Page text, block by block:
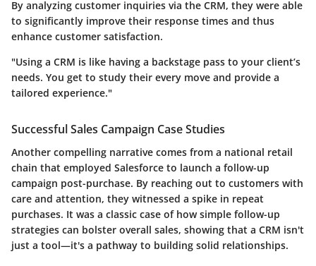
By analyzing customer inquiries via the CRM, they were able
to significantly improve their response times and thus
enhance customer satisfaction.
"Using a CRM is like having a backstage pass to your client’s
needs. You get to study their every move and provide a
tailored experience."
Successful Sales Campaign Case Studies
Another compelling narrative comes from a national retail
chain that employed Salesforce to launch a follow-up
campaign post-purchase. By reaching out to customers with
care and attention, they witnessed a spike in repeat
purchases. It was a classic case of how simple follow-up
strategies can bolster overall sales, showing that a CRM isn't
just a tool—it's a pathway to building solid relationships.